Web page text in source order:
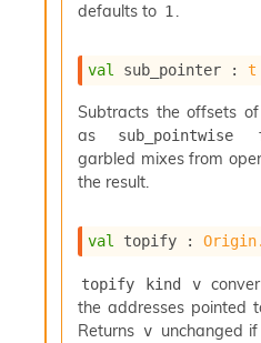
defaults to 1 .
val sub_pointer : t
Subtracts the offsets
as
sub_pointwise
garbled mixes from
the result.
val topify :
topify kind v
the addresses pointed
Returns v unchanged